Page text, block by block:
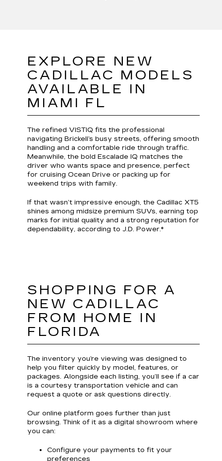
EXPLORE NEW
CADILLAC MODELS
AVAILABLE IN
MIAMI FL
The refined VISTIQ fits the professional
navigating Brickell’s busy streets, offering smooth
handling and a comfortable ride through traffic.
Meanwhile, the bold Escalade IQ matches the
driver who wants space and presence, perfect
for cruising Ocean Drive or packing up for
weekend trips with family.
If that wasn’t impressive enough, the Cadillac XT5
shines among midsize premium SUVs, earning top
marks for initial quality and a strong reputation for
dependability, according to J.D. Power.*
SHOPPING FOR A
NEW CADILLAC
FROM HOME IN
FLORIDA
The inventory you’re viewing was designed to
help you filter quickly by model, features, or
packages. Alongside each listing, you’ll see if a car
is a courtesy transportation vehicle and can
request a quote or ask questions directly.
Our online platform goes further than just
browsing. Think of it as a digital showroom where
you can:
Configure your payments to fit your
preferences